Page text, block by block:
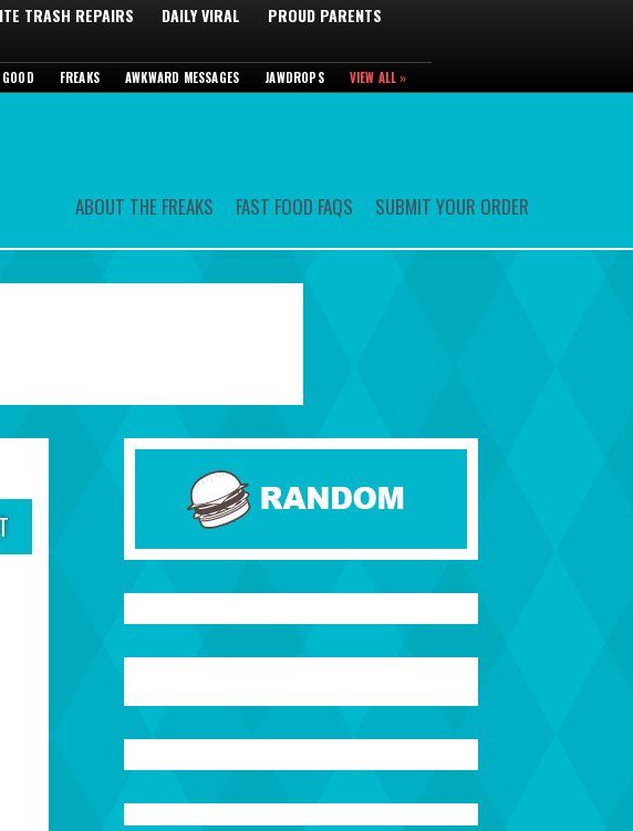
TRASH REPAIRS DAILY VIRAL
PROUD PARENTS
FREAKS AWKWARD MESSAGES JAWDROPS VIEW ALL »
ABOUT THE FREAKS FAST FOOD FAQS SUBMIT YOUR ORDER